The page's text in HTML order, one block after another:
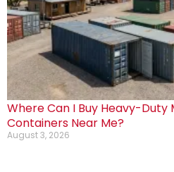
Where Can I Buy Heavy-Duty
Containers Near Me?
August 3, 2026